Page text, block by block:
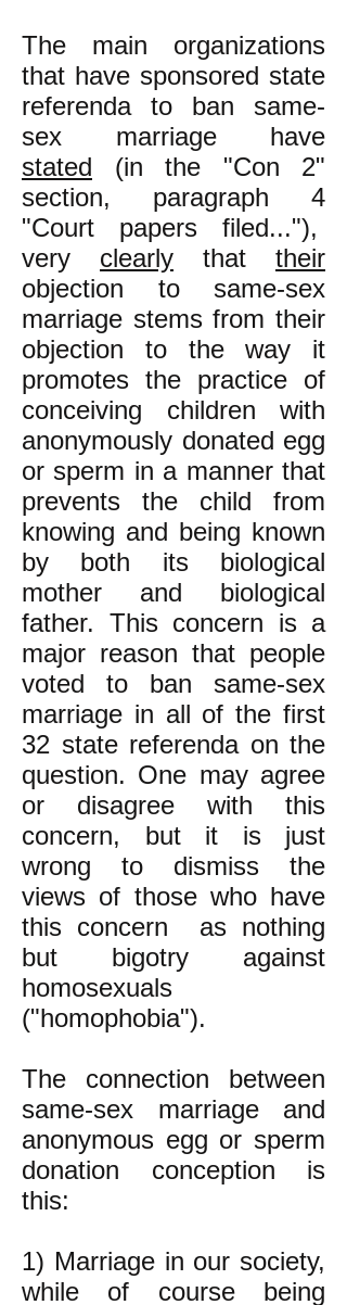
The main organizations
that have sponsored state
referenda to ban same-
sex marriage have
stated (in the "Con 2"
section, paragraph 4
"Court papers filed..."),
very clearly that their
objection to same-sex
marriage stems from their
objection to the way it
promotes the practice of
conceiving children with
anonymously donated egg
or sperm in a manner that
prevents the child from
knowing and being known
by both its biological
mother and biological
father. This concern is a
major reason that people
voted to ban same-sex
marriage in all of the first
32 state referenda on the
question. One may agree
or disagree with this
concern, but it is just
wrong to dismiss the
views of those who have
this concern as nothing
but bigotry against
homosexuals
("homophobia").
The connection between
same-sex marriage and
anonymous egg or sperm
donation conception is
this:
1) Marriage in our society,
while of course being